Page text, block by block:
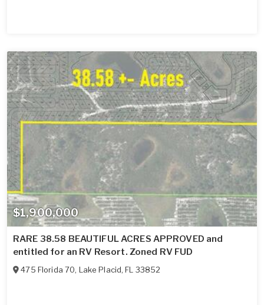
$1,900,000
RARE 38.58 BEAUTIFUL ACRES APPROVED and
entitled for an RV Resort. Zoned RV FUD
475 Florida 70, Lake Placid,FL 33852